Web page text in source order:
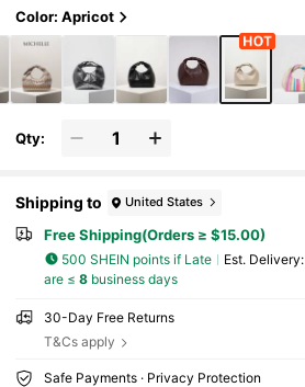
Color: Apricot
Qty:
Shipping to United States
Free Shipping(Orders ≥ $15.00)
500 SHEIN points if Late ​Est. Delivery:
are ≤ 8business days
30-Day Free Returns
T&Cs apply
Safe Payments · Privacy Protection